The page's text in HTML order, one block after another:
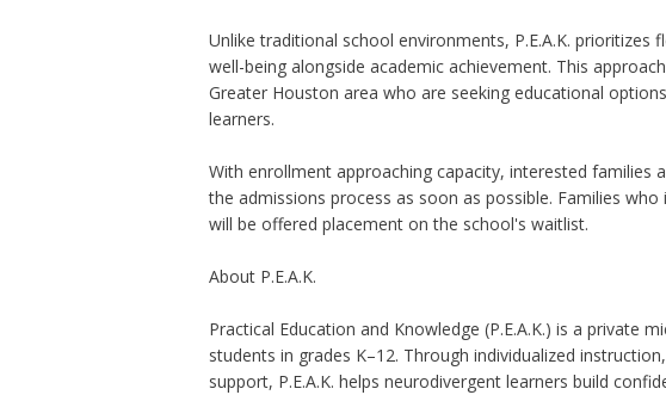
Unlike traditional school environments, P.E.A.K. prioritizes
well-being alongside academic achievement. This
Greater Houston area who are seeking educational
learners.
With enrollment approaching capacity, interested families
the admissions process as soon as possible. Families
will be offered placement on the school's waitlist.
About P.E.A.K.
Practical Education and Knowledge (P.E.A.K.) is a private
students in grades K–12. Through individualized
support, P.E.A.K. helps neurodivergent learners build